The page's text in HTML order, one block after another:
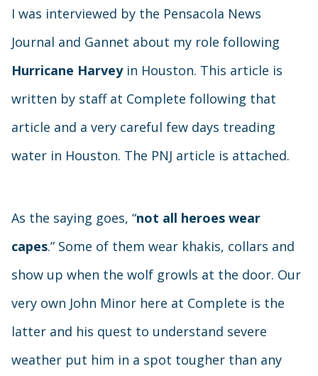
I was interviewed by the Pensacola News
Journal and Gannet about my role following
Hurricane Harveyin Houston. This article is
written by staff at Complete following that
article and a very careful few days treading
water in Houston. The PNJ article is attached.
As the saying goes, “not all heroes wear
capes.” Some of them wear khakis, collars and
show up when the wolf growls at the door. Our
very own John Minor here at Complete is the
latter and his quest to understand severe
weather put him in a spot tougher than any